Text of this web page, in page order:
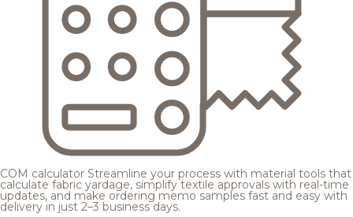
COM calculator Streamline your process with material tools that
calculate fabric yardage, simplify textile approvals with real-time
updates, and make ordering memo samples fast and easy with
delivery in just 2–3 business days.